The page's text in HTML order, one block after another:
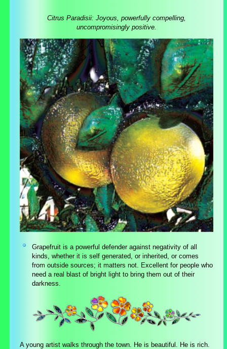
Citrus Paradisii: Joyous, powerfully compelling,
uncompromisingly positive.
Grapefruit is a powerful defender against negativity of all
kinds, whether it is self generated, or inherited, or comes
from outside sources; it matters not. Excellent for people who
need a real blast of bright light to bring them out of their
darkness.
A young artist walks through the town. He is beautiful. He is rich.